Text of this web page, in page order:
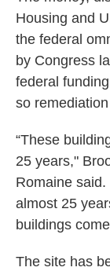
Housing and
the federal
by Congress
federal
so
“These
25 years,"
Romaine
almost 25
buildings
The site has